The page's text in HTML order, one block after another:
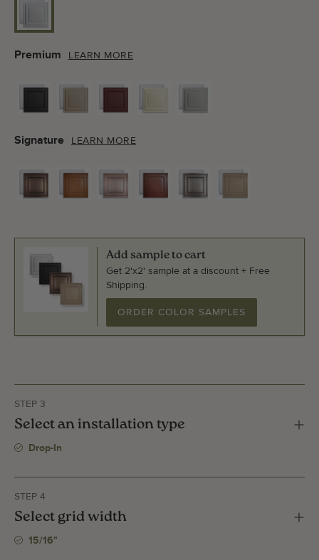
Premium LEARN MORE
Signature LEARN MORE
Add sample to cart
Get 2'x2' sample at a discount + Free
Shipping.
ORDER COLOR SAMPLES
STEP 3
Select an installation type
Drop-In
STEP 4
Select grid width
15/16"